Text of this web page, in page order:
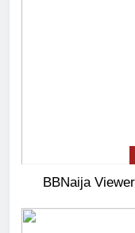
BBNaija